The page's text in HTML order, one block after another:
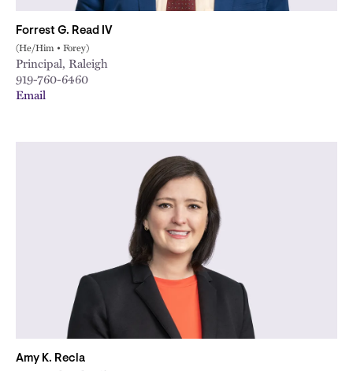
Forrest G. Read IV
(He/Him • Forey)
Principal, Raleigh
919-760-6460
Email
Amy K. Recla